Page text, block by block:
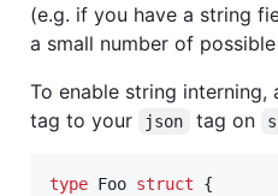
(e.g. if you have a string
a small number of
To enable string interning,
tag to your
json tag on
type Foo struct {